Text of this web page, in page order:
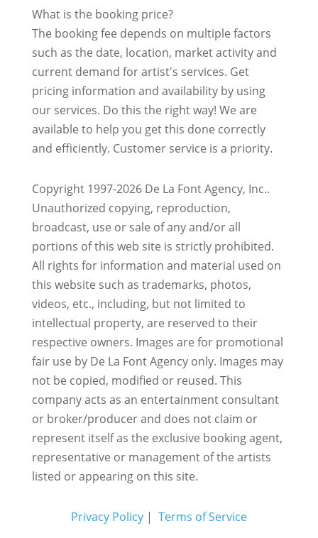
What is the booking price?
The booking fee depends on multiple factors
such as the date, location, market activity and
current demand for artist's services. Get
pricing information and availability by using
our services. Do this the right way! We are
available to help you get this done correctly
and efficiently. Customer service is a priority.
Copyright 1997-2026 De La Font Agency, Inc..
Unauthorized copying, reproduction,
broadcast, use or sale of any and/or all
portions of this web site is strictly prohibited.
All rights for information and material used on
this website such as trademarks, photos,
videos, etc., including, but not limited to
intellectual property, are reserved to their
respective owners. Images are for promotional
fair use by De La Font Agency only. Images may
not be copied, modified or reused. This
company acts as an entertainment consultant
or broker/producer and does not claim or
represent itself as the exclusive booking agent,
representative or management of the artists
listed or appearing on this site.
Privacy Policy| Terms of Service